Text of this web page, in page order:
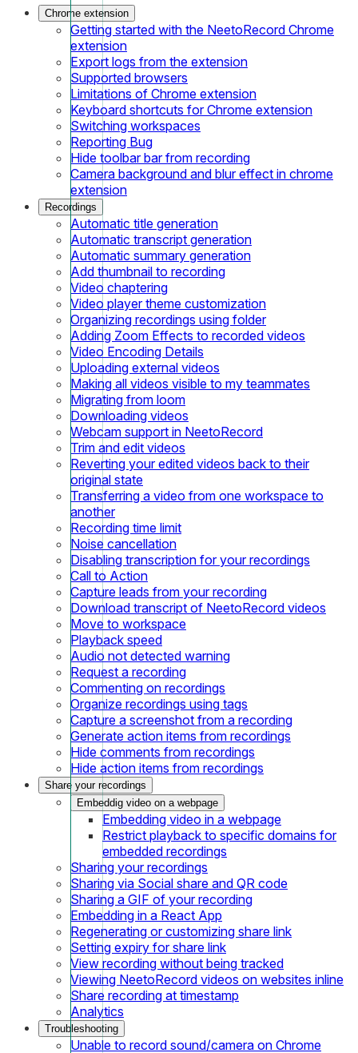
Chrome extension
Getting started with the NeetoRecord Chrome
extension
Export logs from the extension
Supported browsers
Limitations of Chrome extension
Keyboard shortcuts for Chrome extension
Switching workspaces
Reporting Bug
Hide toolbar bar from recording
Camera background and blur effect in chrome
extension
Recordings
Automatic title generation
Automatic transcript generation
Automatic summary generation
Add thumbnail to recording
Video chaptering
Video player theme customization
Organizing recordings using folder
Adding Zoom Effects to recorded videos
Video Encoding Details
Uploading external videos
Making all videos visible to my teammates
Migrating from loom
Downloading videos
Webcam support in NeetoRecord
Trim and edit videos
Reverting your edited videos back to their
original state
Transferring a video from one workspace to
another
Recording time limit
Noise cancellation
Disabling transcription for your recordings
Call to Action
Capture leads from your recording
Download transcript of NeetoRecord videos
Move to workspace
Playback speed
Audio not detected warning
Request a recording
Commenting on recordings
Organize recordings using tags
Capture a screenshot from a recording
Generate action items from recordings
Hide comments from recordings
Hide action items from recordings
Share your recordings
Embeddig video on a webpage
Embedding video in a webpage
Restrict playback to specific domains for
embedded recordings
Sharing your recordings
Sharing via Social share and QR code
Sharing a GIF of your recording
Embedding in a React App
Regenerating or customizing share link
Setting expiry for share link
View recording without being tracked
Viewing NeetoRecord videos on websites inline
Share recording at timestamp
Analytics
Troubleshooting
Unable to record sound/camera on Chrome